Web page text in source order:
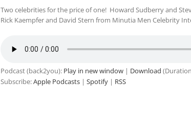
Two celebrities for the price of one! Howard Sudberry and
Rick Kaempfer and David Stern from Minutia Men Celebrity
Podcast (back2you): Play in new window| Download
Subscribe:Apple Podcasts| Spotify| RSS